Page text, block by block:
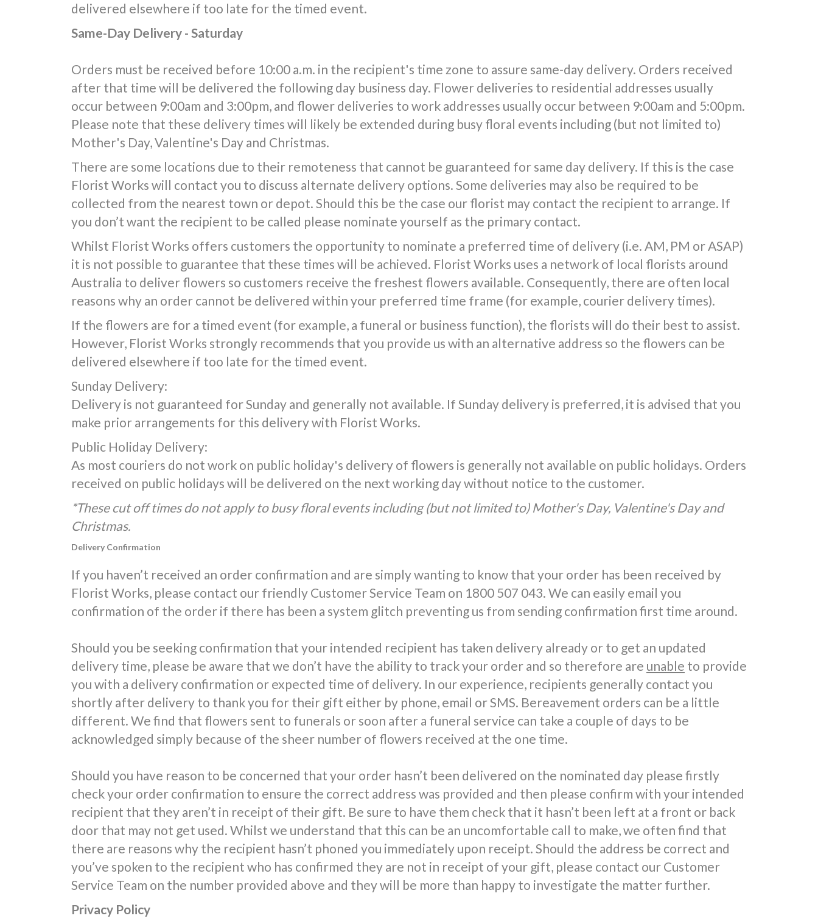
delivered elsewhere if too late for the timed event.
Same-Day Delivery - Saturday
Orders must be received before 10:00 a.m. in the recipient's time zone to assure same-day delivery. Orders received
after that time will be delivered the following day business day. Flower deliveries to residential addresses usually
occur between 9:00am and 3:00pm, and flower deliveries to work addresses usually occur between 9:00am and 5:00pm.
Please note that these delivery times will likely be extended during busy floral events including (but not limited to)
Mother's Day, Valentine's Day and Christmas.
There are some locations due to their remoteness that cannot be guaranteed for same day delivery. If this is the case
Florist Works will contact you to discuss alternate delivery options. Some deliveries may also be required to be
collected from the nearest town or depot. Should this be the case our florist may contact the recipient to arrange. If
you don’t want the recipient to be called please nominate yourself as the primary contact.
Whilst Florist Works offers customers the opportunity to nominate a preferred time of delivery (i.e. AM, PM or ASAP)
it is not possible to guarantee that these times will be achieved. Florist Works uses a network of local florists around
Australia to deliver flowers so customers receive the freshest flowers available. Consequently, there are often local
reasons why an order cannot be delivered within your preferred time frame (for example, courier delivery times).
If the flowers are for a timed event (for example, a funeral or business function), the florists will do their best to assist.
However, Florist Works strongly recommends that you provide us with an alternative address so the flowers can be
delivered elsewhere if too late for the timed event.
Sunday Delivery:
Delivery is not guaranteed for Sunday and generally not available. If Sunday delivery is preferred, it is advised that you
make prior arrangements for this delivery with Florist Works.
Public Holiday Delivery:
As most couriers do not work on public holiday's delivery of flowers is generally not available on public holidays. Orders
received on public holidays will be delivered on the next working day without notice to the customer.
*These cut off times do not apply to busy floral events including (but not limited to) Mother's Day, Valentine's Day and
Christmas.
Delivery Confirmation
If you haven’t received an order confirmation and are simply wanting to know that your order has been received by
Florist Works, please contact our friendly Customer Service Team on 1800 507 043. We can easily email you
confirmation of the order if there has been a system glitch preventing us from sending confirmation first time around.
Should you be seeking confirmation that your intended recipient has taken delivery already or to get an updated
delivery time, please be aware that we don’t have the ability to track your order and so therefore are unable to provide
you with a delivery confirmation or expected time of delivery. In our experience, recipients generally contact you
shortly after delivery to thank you for their gift either by phone, email or SMS. Bereavement orders can be a little
different. We find that flowers sent to funerals or soon after a funeral service can take a couple of days to be
acknowledged simply because of the sheer number of flowers received at the one time.
Should you have reason to be concerned that your order hasn’t been delivered on the nominated day please firstly
check your order confirmation to ensure the correct address was provided and then please confirm with your intended
recipient that they aren’t in receipt of their gift. Be sure to have them check that it hasn’t been left at a front or back
door that may not get used. Whilst we understand that this can be an uncomfortable call to make, we often find that
there are reasons why the recipient hasn’t phoned you immediately upon receipt. Should the address be correct and
you’ve spoken to the recipient who has confirmed they are not in receipt of your gift, please contact our Customer
Service Team on the number provided above and they will be more than happy to investigate the matter further.
Privacy Policy